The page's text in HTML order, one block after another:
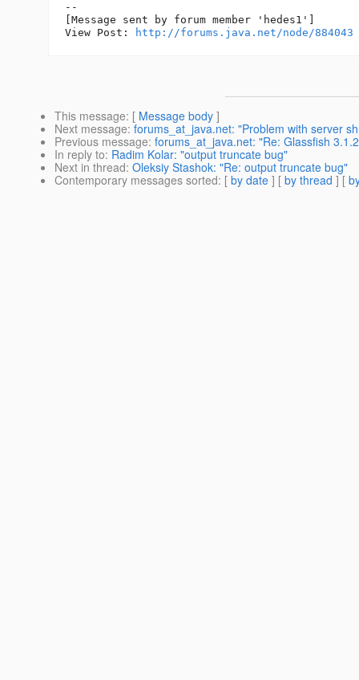
--
[Message sent by forum member 'hedes1']
View Post:
http://forums.java.net/node/884043
This message: [ Message body ]
Next message: forums_at_java.net: "Problem with server
Previous message: forums_at_java.net: "Re: Glassfish
In reply to: Radim Kolar: "output truncate bug"
Next in thread: Oleksiy Stashok: "Re: output truncate bug"
Contemporary messages sorted: [ by date ] [ by thread ] [